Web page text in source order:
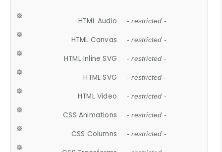
HTML Audio - restricted -
HTML Canvas - restricted -
HTML Inline SVG - restricted -
HTML SVG - restricted -
HTML Video - restricted -
CSS Animations - restricted -
CSS Columns - restricted -